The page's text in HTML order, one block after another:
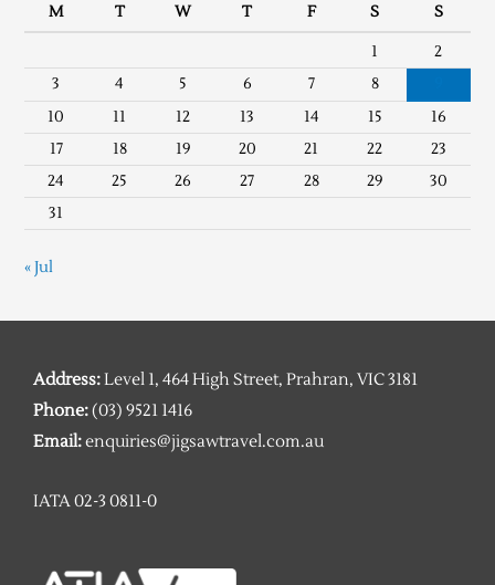
M T W T F S S
1
2
3
4 5 6 7 8
10
11 12 13 14 15
16
17
18 19 20 21 22
23
24
25 26 27 28 29
30
31
« Jul
Address:Level 1, 464 High Street, Prahran, VIC 3181
Phone:(03) 9521 1416
Email:enquiries@jigsawtravel.com.au
IATA 02-3 0811-0